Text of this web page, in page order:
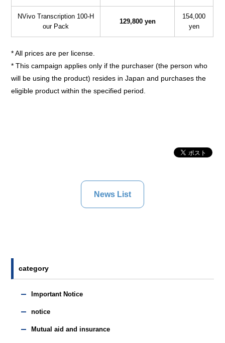
NVivo Transcription 100-H
our Pack
129,800 yen
154,000
yen
* All prices are per license.
* This campaign applies only if the purchaser (the person who
will be using the product) resides in Japan and purchases the
eligible product within the specified period.
News List
category
Important Notice
notice
Mutual aid and insurance